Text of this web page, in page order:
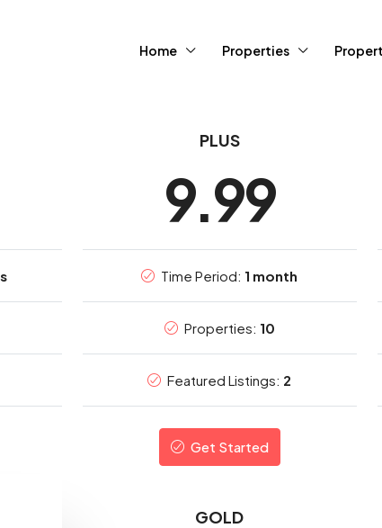
Home Properties
PLUS
9.99
Time Period: 1 month
Properties: 10
Featured Listings: 2
Get Started
GOLD